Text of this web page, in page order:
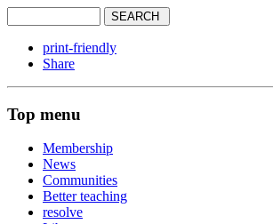
print-friendly
Share
Top menu
Membership
News
Communities
Better teaching
resolve